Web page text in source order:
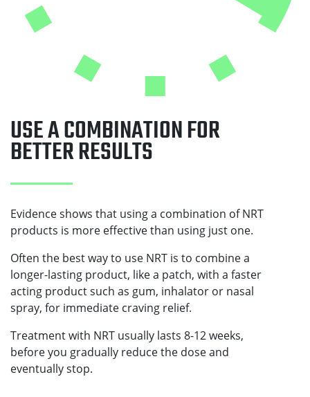
USE A COMBINATION FOR
BETTER RESULTS
Evidence shows that using a combination of NRT
products is more effective than using just one.
Often the best way to use NRT is to combine a
longer-lasting product, like a patch, with a faster
acting product such as gum, inhalator or nasal
spray, for immediate craving relief.
Treatment with NRT usually lasts 8-12 weeks,
before you gradually reduce the dose and
eventually stop.